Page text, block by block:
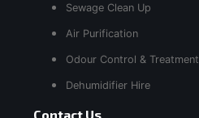
Sewage Clean Up
Air Purification
Odour Control & Treatment
Dehumidifier Hire
Contact Us